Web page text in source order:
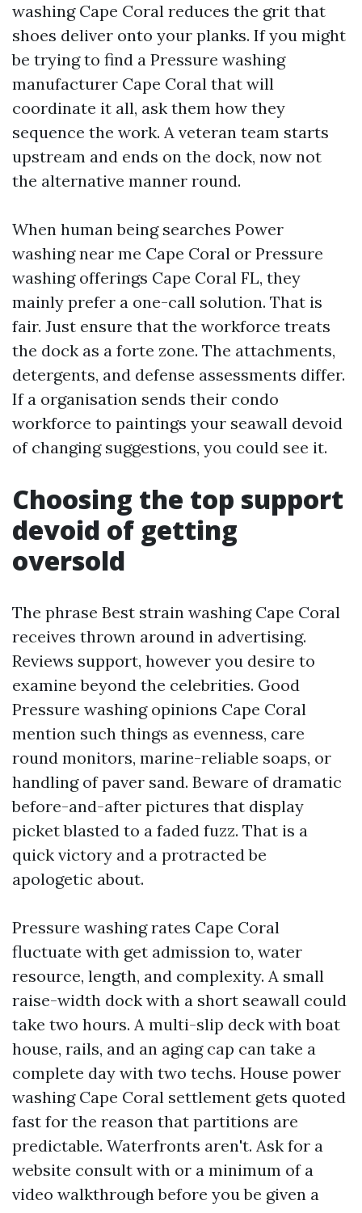
washing Cape Coral reduces the grit that
shoes deliver onto your planks. If you might
be trying to find a Pressure washing
manufacturer Cape Coral that will
coordinate it all, ask them how they
sequence the work. A veteran team starts
upstream and ends on the dock, now not
the alternative manner round.
When human being searches Power
washing near me Cape Coral or Pressure
washing offerings Cape Coral FL, they
mainly prefer a one-call solution. That is
fair. Just ensure that the workforce treats
the dock as a forte zone. The attachments,
detergents, and defense assessments differ.
If a organisation sends their condo
workforce to paintings your seawall devoid
of changing suggestions, you could see it.
Choosing the top support
devoid of getting
oversold
The phrase Best strain washing Cape Coral
receives thrown around in advertising.
Reviews support, however you desire to
examine beyond the celebrities. Good
Pressure washing opinions Cape Coral
mention such things as evenness, care
round monitors, marine-reliable soaps, or
handling of paver sand. Beware of dramatic
before-and-after pictures that display
picket blasted to a faded fuzz. That is a
quick victory and a protracted be
apologetic about.
Pressure washing rates Cape Coral
fluctuate with get admission to, water
resource, length, and complexity. A small
raise-width dock with a short seawall could
take two hours. A multi-slip deck with boat
house, rails, and an aging cap can take a
complete day with two techs. House power
washing Cape Coral settlement gets quoted
fast for the reason that partitions are
predictable. Waterfronts aren't. Ask for a
website consult with or a minimum of a
video walkthrough before you be given a